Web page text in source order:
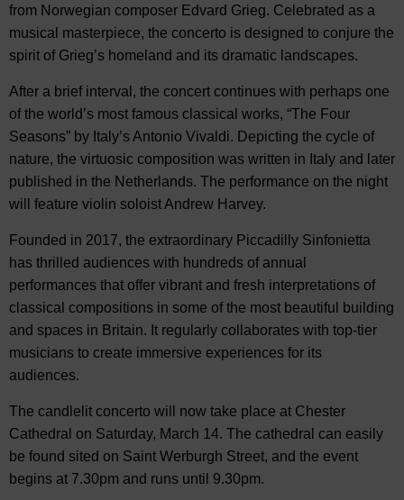
from Norwegian composer Edvard Grieg. Celebrated as a
musical masterpiece, the concerto is designed to conjure the
spirit of Grieg’s homeland and its dramatic landscapes.
After a brief interval, the concert continues with perhaps one
of the world’s most famous classical works, “The Four
Seasons” by Italy’s Antonio Vivaldi. Depicting the cycle of
nature, the virtuosic composition was written in Italy and later
published in the Netherlands. The performance on the night
will feature violin soloist Andrew Harvey.
Founded in 2017, the extraordinary Piccadilly Sinfonietta
has thrilled audiences with hundreds of annual
performances that offer vibrant and fresh interpretations of
classical compositions in some of the most beautiful building
and spaces in Britain. It regularly collaborates with top-tier
musicians to create immersive experiences for its
audiences.
The candlelit concerto will now take place at Chester
Cathedral on Saturday, March 14. The cathedral can easily
be found sited on Saint Werburgh Street, and the event
begins at 7.30pm and runs until 9.30pm.